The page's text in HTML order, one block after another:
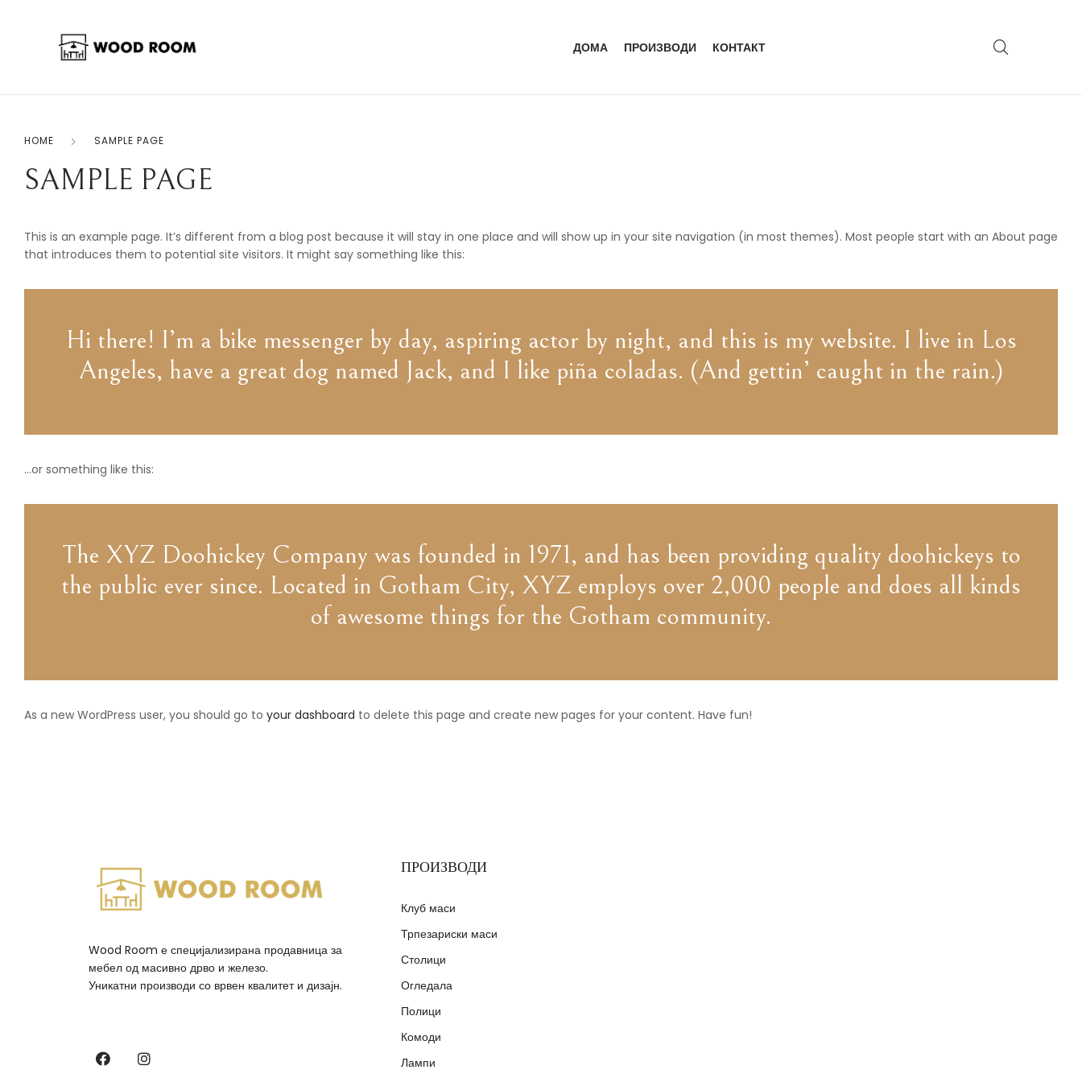
ДОМА ПРОИЗВОДИ КОНТАКТ
HOME SAMPLE PAGE
SAMPLE PAGE
This is an example page. It’s different from a blog post because it will stay in one place and will show up in your site navigation (in most themes). Most people start with an About page
that introduces them to potential site visitors. It might say something like this:
Hi there! I’m a bike messenger by day, aspiring actor by night, and this is my website. I live in Los
Angeles, have a great dog named Jack, and I like piña coladas. (And gettin’ caught in the rain.)
…or something like this:
The XYZ Doohickey Company was founded in 1971, and has been providing quality doohickeys to
the public ever since. Located in Gotham City, XYZ employs over 2,000 people and does all kinds
of awesome things for the Gotham community.
As a new WordPress user, you should go to your dashboard to delete this page and create new pages for your content. Have fun!
Wood Room е специјализирана продавница за
мебел од масивно дрво и железо.
Уникатни производи со врвен квалитет и дизајн.
ПРОИЗВОДИ
Клуб маси
Трпезариски маси
Столици
Огледала
Полици
Комоди
Лампи